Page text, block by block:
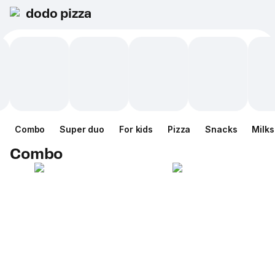
dodo pizza
Combo Super duo For kids Pizza Snacks
Combo